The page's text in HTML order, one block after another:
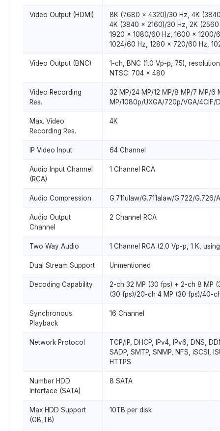
Video Output (HDMI)
8K (7680 x 4320)/30 Hz, 4K
4K (3840 x 2160)/30 Hz, 2K
1920 x 1080/60 Hz, 1600 x 1200/
1024/60 Hz, 1280 x 720/60 Hz,
Video Output (BNC)
1-ch, BNC (1.0 Vp-p, 75),
NTSC: 704 x 480
Video Recording
Res.
32 MP/24 MP/12 MP/8 MP/7 MP/6
MP/1080p/UXGA/720p/VGA/4CIF/
Max. Video
Recording Res.
4K
IP Video Input 64 Channel
Audio Input Channel
(RCA)
1 Channel RCA
Audio Compression G.711ulaw/G.711alaw/G.722/G.726/
Audio Output
Channel
2 Channel RCA
Two Way Audio 1 Channel RCA (2.0 Vp-p, 1 K,
Dual Stream Support Unmentioned
Decoding Capability
2-ch 32 MP (30 fps) + 2-ch 8 MP
(30 fps)/20-ch 4 MP (30 fps)/40-
Synchronous
Playback
16 Channel
Network Protocol
TCP/IP, DHCP, IPv4, IPv6, DNS,
SADP, SMTP, SNMP, NFS, iSCSI,
HTTPS
Number HDD
Interface (SATA)
8 SATA
Max HDD Support
(GB,TB)
10TB per disk